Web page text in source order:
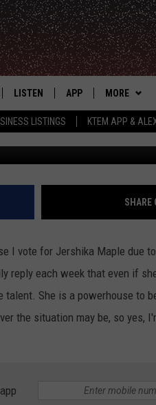
LISTINGS KTEM APP &
LISTEN
KTEM ALEXA SKILL
APP
DOWNLOAD FOR IOS
DOWNLOAD FOR
MORE
SIGN UP
CONTEST
CONTEST
WEATHER
ADVERTISE
FEEDBACK
WOWED
ELTON
SHARE
I vote for Jershika Maple due
reply each week that even if
She is a powerhouse to
the situation may be, so yes,